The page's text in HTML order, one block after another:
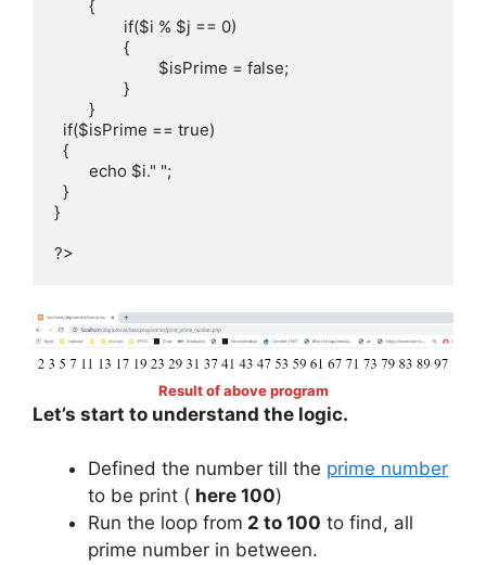
}
?>
Result of above program
Let’s start to understand the logic.
Defined the number till the prime number
to be print ( here 100)
Run the loop from 2 to 100 to find, all
prime number in between.